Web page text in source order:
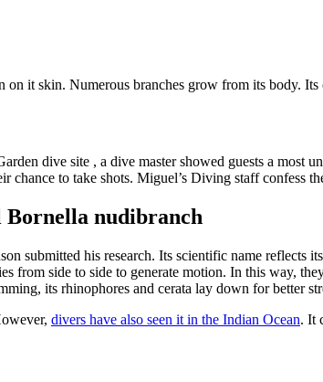
on it skin. Numerous branches grow from its body.
dive site , a dive master showed guests a
chance to take shots. Miguel’s Diving staff confess
Bornella nudibranch
submitted his research. Its scientific name reflects
from side to side to generate motion. In this way,
its rhinophores and cerata lay down for better
divers have also seen it in the Indian Ocean. It